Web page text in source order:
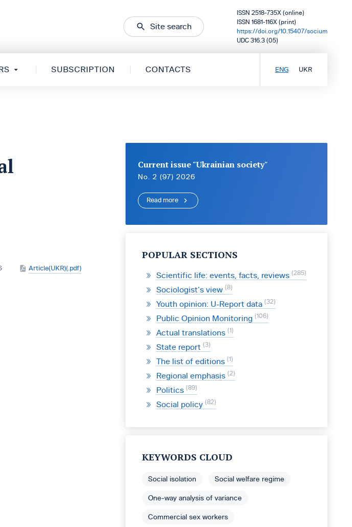
Site search
ISSN 2518-735X (online)
ISSN 1681-116X (print)
https://doi.org/10.15407/socium
UDC 316.3 (05)
SUBSCRIPTION CONTACTS ENG UKR
Article(UKR)(.pdf)
Current issue "Ukrainian society"
No. 2 (97) 2026
Read more
POPULAR SECTIONS
Scientific life: events, facts, reviews 285
Sociologist’s view 8
Youth opinion: U-Report data 32
Public Opinion Monitoring 106
Actual translations 1
State report 3
The list of editions 1
Regional emphasis 2
Politics 89
Social policy 82
KEYWORDS CLOUD
Social isolation Social welfare regime
One-way analysis of variance
Commercial sex workers